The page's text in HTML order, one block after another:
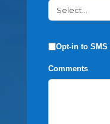
Opt-in to SMS
Comments